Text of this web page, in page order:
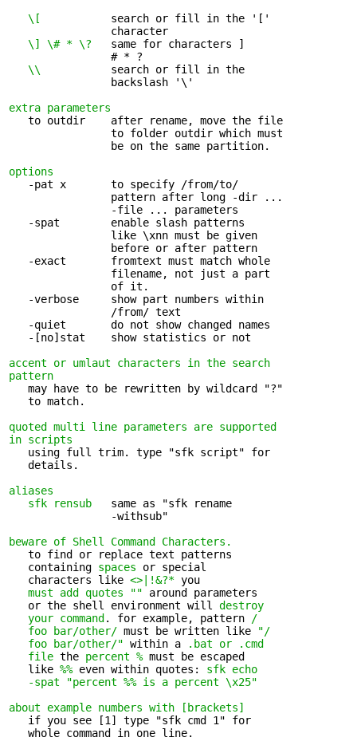
\[
           search or fill in the '['
                character
\] \# * \?
   same for characters ]
                # * ?
\\
          search or fill in the
                backslash '\'
extra parameters
   to outdir    after rename, move the file
                to folder outdir which must
                be on the same partition.
options
   -pat x       to specify /from/to/
                pattern after long -dir ...
                -file ... parameters
   -spat        enable slash patterns
                like \xnn must be given
                before or after pattern
   -exact       fromtext must match whole
                filename, not just a part
                of it.
   -verbose     show part numbers within
                /from/ text
   -quiet       do not show changed names
   -[no]stat    show statistics or not
accent or umlaut characters in the search
pattern
   may have to be rewritten by wildcard "?"
   to match.
quoted multi line parameters are supported
in scripts
   using full trim. type "sfk script" for
   details.
aliases
sfk rensub
   same as "sfk rename
                -withsub"
beware of Shell Command Characters.
   to find or replace text patterns
   containing
spaces or special
   characters like
<>|!&?* you
must add quotes "" around parameters
   or the shell environment will
destroy
   your command
. for example, pattern
/
   foo bar/other/
must be written like
"/
   foo bar/other/"
within a
.bat or .cmd
   file
the percent % must be escaped
   like
%% even within quotes: sfk echo
   -spat "percent %% is a percent \x25"
about example numbers with [brackets]
   if you see [1] type "sfk cmd 1" for
   whole command in one line.